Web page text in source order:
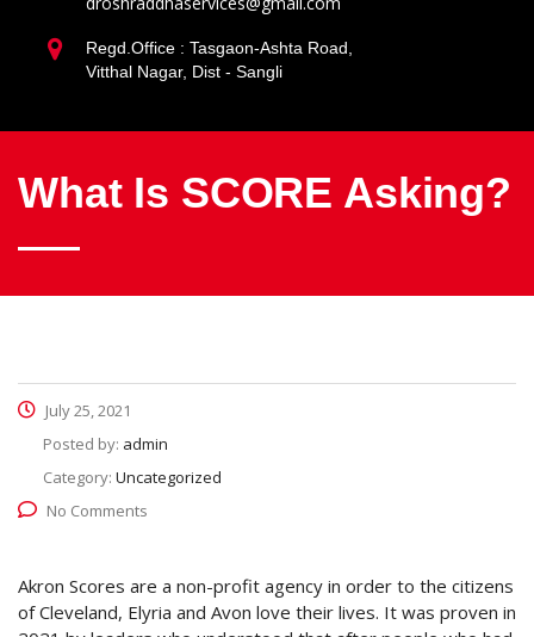
Regd.Office : Tasgaon-Ashta Road,
Vitthal Nagar, Dist - Sangli
What Is SCORE Asking?
July 25, 2021
Posted by: admin
Category: Uncategorized
No Comments
Akron Scores are a non-profit agency in order to the citizens
of Cleveland, Elyria and Avon love their lives. It was proven in